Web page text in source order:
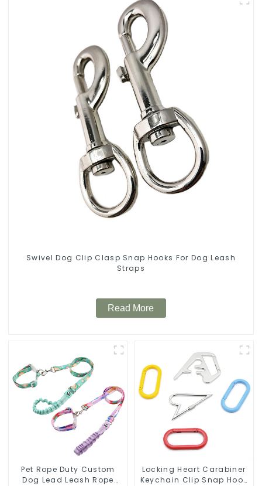
Swivel Dog Clip Clasp Snap Hooks For Dog Leash
Straps
Read More
Pet Rope Duty Custom
Dog Lead Leash Rope
Locking Heart Carabiner
Keychain Clip Snap Hook